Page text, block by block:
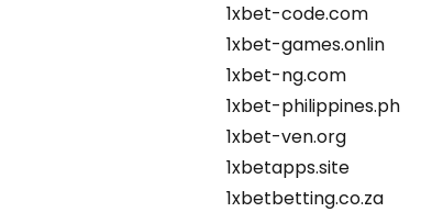
1xbet-code.com
1xbet-games.onlin
1xbet-ng.com
1xbet-philippines.ph
1xbet-ven.org
1xbetapps.site
1xbetbetting.co.za